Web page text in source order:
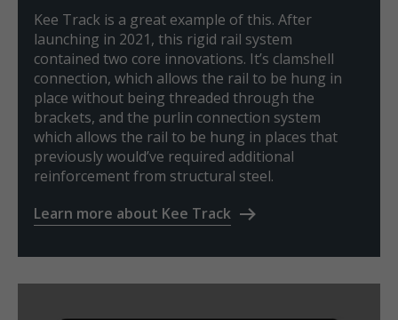
Kee Track is a great example of this. After
launching in 2021, this rigid rail system
contained two core innovations. It’s clamshell
connection, which allows the rail to be hung in
place without being threaded through the
brackets, and the purlin connection system
which allows the rail to be hung in places that
previously would’ve required additional
reinforcement from structural steel.
Learn more about Kee Track